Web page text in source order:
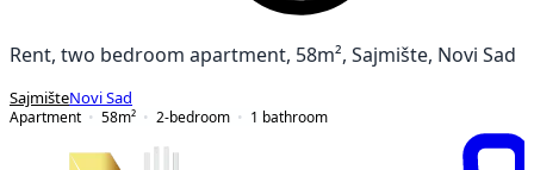
Rent, two bedroom apartment, 58m², Sajmište, Novi Sad
SajmišteNovi Sad
Apartment
58m² 2-bedroom 1 bathroom